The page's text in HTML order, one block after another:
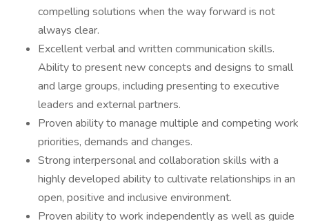
compelling solutions when the way forward is not
always clear.
Excellent verbal and written communication skills.
Ability to present new concepts and designs to small
and large groups, including presenting to executive
leaders and external partners.
Proven ability to manage multiple and competing work
priorities, demands and changes.
Strong interpersonal and collaboration skills with a
highly developed ability to cultivate relationships in an
open, positive and inclusive environment.
Proven ability to work independently as well as guide